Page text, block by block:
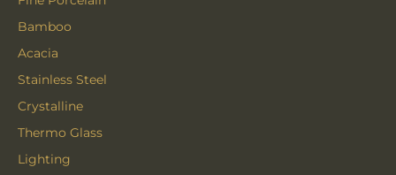
Bamboo
Acacia
Stainless Steel
Crystalline
Thermo Glass
Lighting